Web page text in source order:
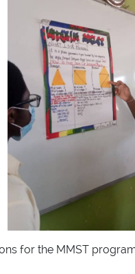
for the MMST